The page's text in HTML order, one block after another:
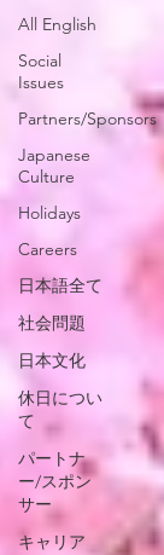
All English
Social
Issues
Partners/Sponsors
Japanese
Culture
Holidays
Careers
日本語全て
社会問題
日本文化
休日につい
て
パートナ
ー/スポン
サー
キャリア